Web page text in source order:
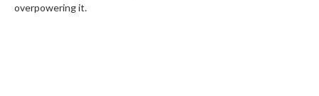
overpowering it.